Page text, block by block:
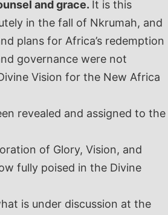
and grace. It is this
in the fall of Nkrumah, and
plans for Africa’s redemption
governance were not
Vision for the New Africa
revealed and assigned to the
of Glory, Vision, and
fully poised in the Divine
is under discussion at the